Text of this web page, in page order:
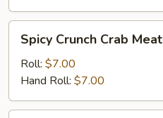
Crunch
Crab
Meat
Spicy Crunch Crab Meat
Roll: $7.00
Hand Roll: $7.00